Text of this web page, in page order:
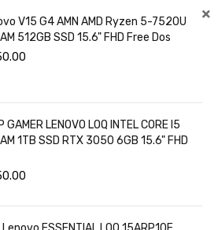
V15 G4 AMN AMD Ryzen 5-7520U
512GB SSD 15.6" FHD Free Dos
GAMER LENOVO LOQ INTEL CORE I5
1TB SSD RTX 3050 6GB 15.6" FHD